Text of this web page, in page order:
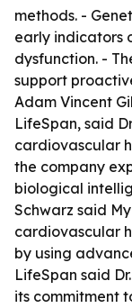
methods. -
early indicators
dysfunction. -
support
Adam Vincent
LifeSpan, said
cardiovascular
the company
biological
Schwarz said
cardiovascular
by using
LifeSpan said
its commitment